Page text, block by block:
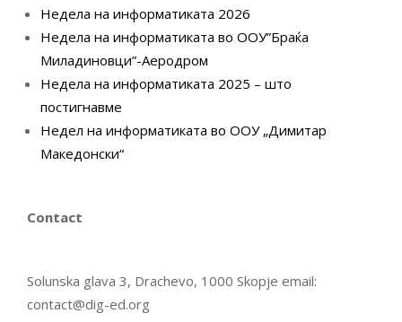
Недела на информатиката 2026
Недела на информатиката во ООУ”Браќа
Миладиновци”-Аеродром
Недела на информатиката 2025 – што
постигнавме
Недел на информатиката во ООУ „Димитар
Македонски“
Contact
Solunska glava 3, Drachevo, 1000 Skopje email:
contact@dig-ed.org